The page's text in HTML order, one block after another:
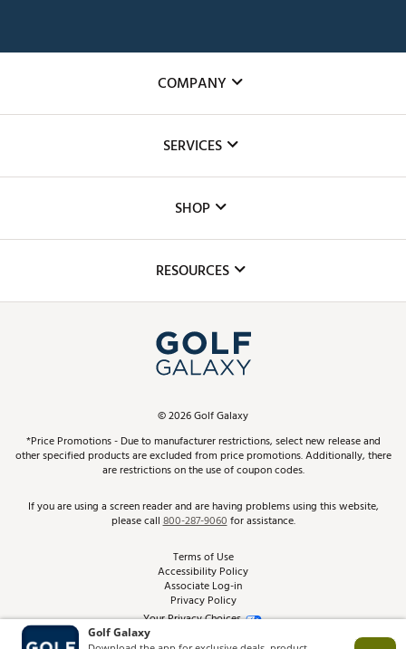
COMPANY
The DICK'S Foundation
Inclusion
SERVICES
Club Repair
Simulator Rentals
In-Store Events
Schedule Services
Virtual Club Advisor
Golf Club Trade-In
SHOP
Top Brands
Find A Store
Pay With Affirm
Pay with Afterpay
RESOURCES
ScoreCard & ScoreCard+ Benefits
Track Your Order
Return Policy
Best Price Guarantee
From the Tips: Articles and Advice
Product Availability and Price
©2026Golf Galaxy
*Price Promotions - Due to manufacturer restrictions, select new release and
other specified products are excluded from price promotions. Additionally, there
are restrictions on the use of coupon codes.
If you are using a screen reader and are having problems using this website,
please call800-287-9060for assistance.
Terms of Use
Accessibility Policy
Associate Log-in
Privacy Policy
Your Privacy Choices